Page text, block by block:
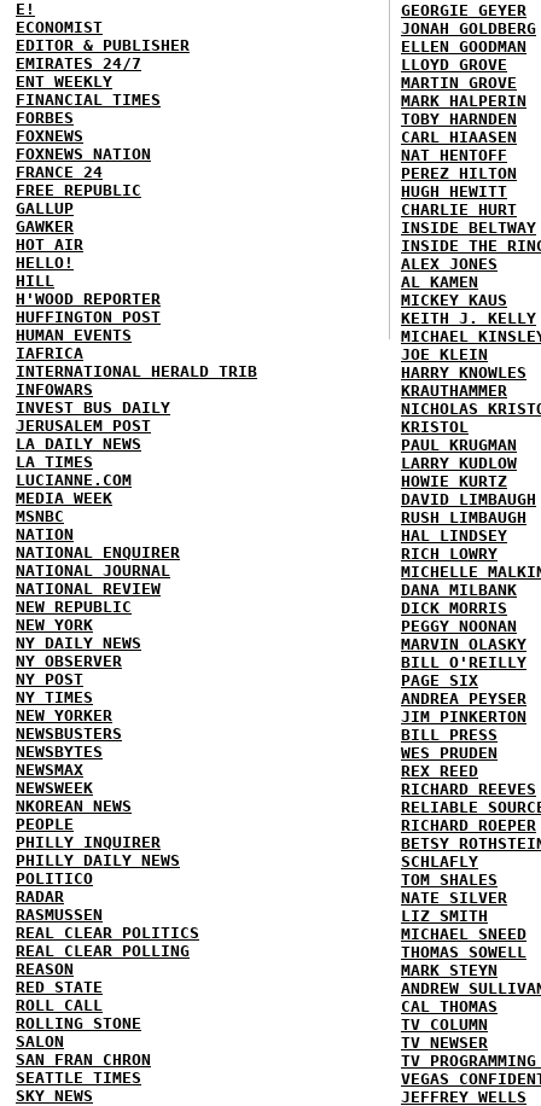
E!
ECONOMIST
EDITOR & PUBLISHER
EMIRATES 24/7
ENT WEEKLY
FINANCIAL TIMES
FORBES
FOXNEWS
FOXNEWS NATION
FRANCE 24
FREE REPUBLIC
GALLUP
GAWKER
HOT AIR
HELLO!
HILL
H'WOOD REPORTER
HUFFINGTON POST
HUMAN EVENTS
IAFRICA
INTERNATIONAL HERALD TRIB
INFOWARS
INVEST BUS DAILY
JERUSALEM POST
LA DAILY NEWS
LA TIMES
LUCIANNE.COM
MEDIA WEEK
MSNBC
NATION
NATIONAL ENQUIRER
NATIONAL JOURNAL
NATIONAL REVIEW
NEW REPUBLIC
NEW YORK
NY DAILY NEWS
NY OBSERVER
NY POST
NY TIMES
NEW YORKER
NEWSBUSTERS
NEWSBYTES
NEWSMAX
NEWSWEEK
NKOREAN NEWS
PEOPLE
PHILLY INQUIRER
PHILLY DAILY NEWS
POLITICO
RADAR
RASMUSSEN
REAL CLEAR POLITICS
REAL CLEAR POLLING
REASON
RED STATE
ROLL CALL
ROLLING STONE
SALON
SAN FRAN CHRON
SEATTLE TIMES
SKY NEWS
GEORGIE GEYER
JONAH GOLDBERG
ELLEN GOODMAN
LLOYD GROVE
MARTIN GROVE
MARK HALPERIN
TOBY HARNDEN
CARL HIAASEN
NAT HENTOFF
PEREZ HILTON
HUGH HEWITT
CHARLIE HURT
INSIDE BELTWAY
INSIDE THE
ALEX JONES
AL KAMEN
MICKEY KAUS
KEITH J. KELLY
MICHAEL
JOE KLEIN
HARRY KNOWLES
KRAUTHAMMER
NICHOLAS
KRISTOL
PAUL KRUGMAN
LARRY KUDLOW
HOWIE KURTZ
DAVID LIMBAUGH
RUSH LIMBAUGH
HAL LINDSEY
RICH LOWRY
MICHELLE
DANA MILBANK
DICK MORRIS
PEGGY NOONAN
MARVIN OLASKY
BILL O'REILLY
PAGE SIX
ANDREA PEYSER
JIM PINKERTON
BILL PRESS
WES PRUDEN
REX REED
RICHARD REEVES
RELIABLE
RICHARD ROEPER
BETSY
SCHLAFLY
TOM SHALES
NATE SILVER
LIZ SMITH
MICHAEL SNEED
THOMAS SOWELL
MARK STEYN
ANDREW
CAL THOMAS
TV COLUMN
TV NEWSER
TV
VEGAS
JEFFREY WELLS